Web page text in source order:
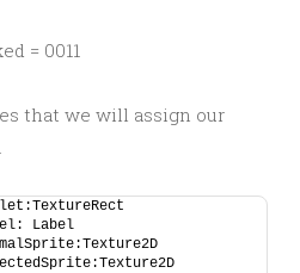
= 0011
that we will assign our
Label